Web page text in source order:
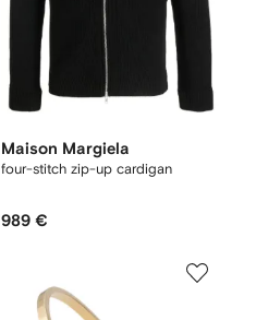
Maison Margiela
four-stitch zip-up cardigan
989 €